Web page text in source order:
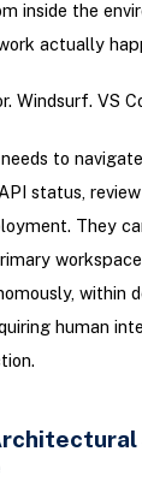
inside the
actually
Windsurf. VS
to
status,
They
within
human